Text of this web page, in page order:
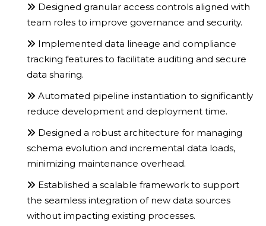
Designed granular access controls aligned with
team roles to improve governance and security.
Implemented data lineage and compliance
tracking features to facilitate auditing and secure
data sharing.
Automated pipeline instantiation to significantly
reduce development and deployment time.
Designed a robust architecture for managing
schema evolution and incremental data loads,
minimizing maintenance overhead.
Established a scalable framework to support
the seamless integration of new data sources
without impacting existing processes.